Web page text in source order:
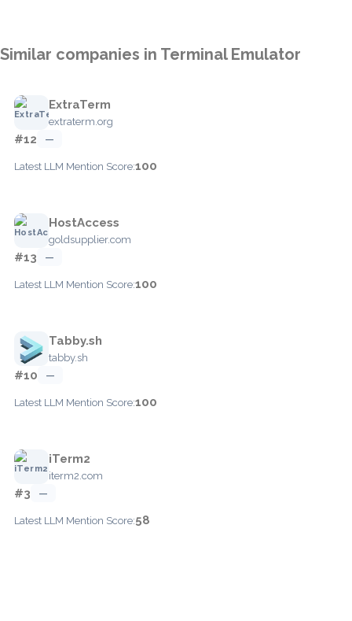
Similar companies in Terminal Emulator
ExtraTerm
extraterm.org
#12 —
Latest LLM Mention Score:100
HostAccess
goldsupplier.com
#13 —
Latest LLM Mention Score:100
Tabby.sh
tabby.sh
#10 —
Latest LLM Mention Score:100
iTerm2
iterm2.com
#3 —
Latest LLM Mention Score:58